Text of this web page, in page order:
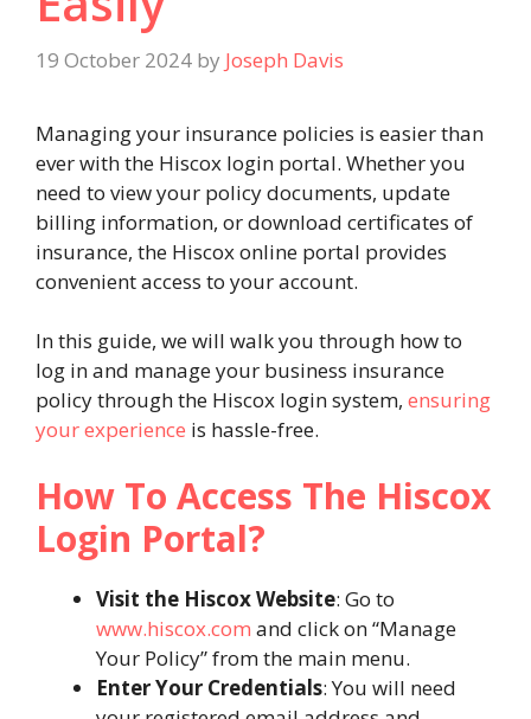
19 October 2024 by Joseph Davis
Managing your insurance policies is easier than
ever with the Hiscox login portal. Whether you
need to view your policy documents, update
billing information, or download certificates of
insurance, the Hiscox online portal provides
convenient access to your account.
In this guide, we will walk you through how to
log in and manage your business insurance
policy through the Hiscox login system, ensuring
your experience is hassle-free.
How To Access The Hiscox
Login Portal?
Visit the Hiscox Website: Go to
www.hiscox.com and click on “Manage
Your Policy” from the main menu.
Enter Your Credentials: You will need